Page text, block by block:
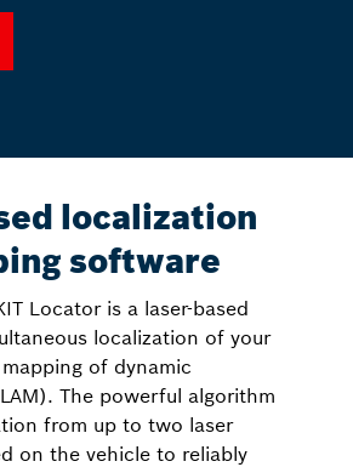
localization
software
Locator is a laser-based
localization of your
of dynamic
The powerful algorithm
from up to two laser
on the vehicle to reliably